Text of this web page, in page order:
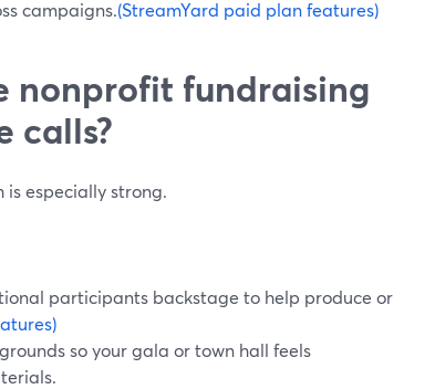
campaigns.(StreamYard paid plan features)
nonprofit fundraising
calls?
especially strong.
participants backstage to help produce or
so your gala or town hall feels